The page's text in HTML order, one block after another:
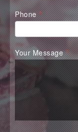
Phone*
Your Message*